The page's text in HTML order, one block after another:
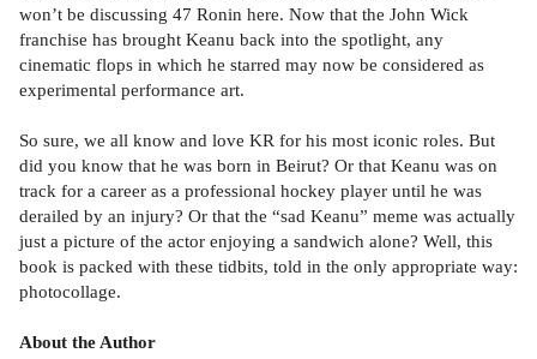
won’t be discussing 47 Ronin here. Now that the John Wick
franchise has brought Keanu back into the spotlight, any
cinematic flops in which he starred may now be considered as
experimental performance art.
So sure, we all know and love KR for his most iconic roles. But
did you know that he was born in Beirut? Or that Keanu was on
track for a career as a professional hockey player until he was
derailed by an injury? Or that the “sad Keanu” meme was actually
just a picture of the actor enjoying a sandwich alone? Well, this
book is packed with these tidbits, told in the only appropriate way:
photocollage.
About the Author